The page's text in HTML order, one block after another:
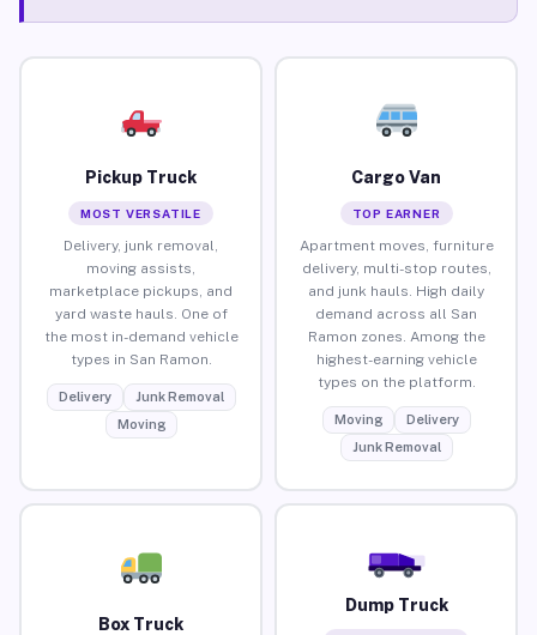
Pickup Truck
MOST VERSATILE
Delivery, junk removal,
moving assists,
marketplace pickups, and
yard waste hauls. One of
the most in-demand vehicle
types in San Ramon.
Delivery
Junk Removal
Moving
Cargo Van
TOP EARNER
Apartment moves, furniture
delivery, multi-stop routes,
and junk hauls. High daily
demand across all San
Ramon zones. Among the
highest-earning vehicle
types on the platform.
Moving
Delivery
Junk Removal
Box Truck
Dump Truck